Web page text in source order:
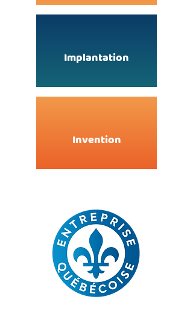
Implantation
Invention